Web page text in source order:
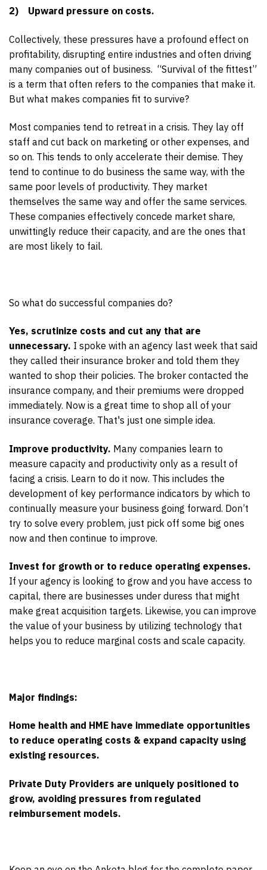
2) Upward pressure on costs.
Collectively, these pressures have a profound effect on
profitability, disrupting entire industries and often driving
many companies out of business. “Survival of the fittest”
is a term that often refers to the companies that make it.
But what makes companies fit to survive?
Most companies tend to retreat in a crisis. They lay off
staff and cut back on marketing or other expenses, and
so on. This tends to only accelerate their demise. They
tend to continue to do business the same way, with the
same poor levels of productivity. They market
themselves the same way and offer the same services.
These companies effectively concede market share,
unwittingly reduce their capacity, and are the ones that
are most likely to fail.
So what do successful companies do?
Yes, scrutinize costs and cut any that are
unnecessary. I spoke with an agency last week that said
they called their insurance broker and told them they
wanted to shop their policies. The broker contacted the
insurance company, and their premiums were dropped
immediately. Now is a great time to shop all of your
insurance coverage. That's just one simple idea.
Improve productivity. Many companies learn to
measure capacity and productivity only as a result of
facing a crisis. Learn to do it now. This includes the
development of key performance indicators by which to
continually measure your business going forward. Don’t
try to solve every problem, just pick off some big ones
now and then continue to improve.
Invest for growth or to reduce operating expenses.
If your agency is looking to grow and you have access to
capital, there are businesses under duress that might
make great acquisition targets. Likewise, you can improve
the value of your business by utilizing technology that
helps you to reduce marginal costs and scale capacity.
Major findings:
Home health and HME have immediate opportunities
to reduce operating costs & expand capacity using
existing resources.
Private Duty Providers are uniquely positioned to
grow, avoiding pressures from regulated
reimbursement models.